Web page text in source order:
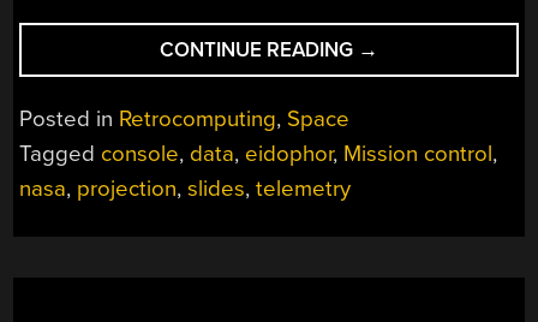
CONTINUE READING “A
LOOK
“BIG
CONTROL
→
Posted in Retrocomputing, Space
Tagged console, data, eidophor, Mission control,
nasa, projection,slides,telemetry